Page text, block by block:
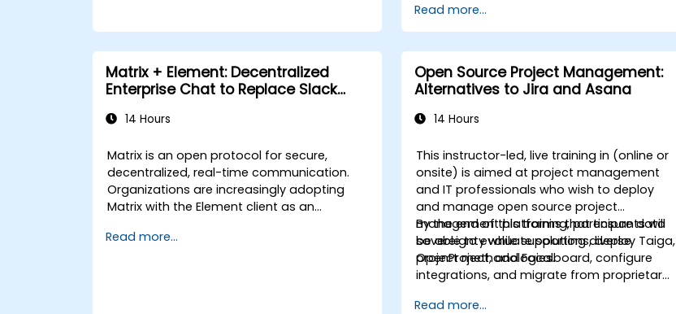
Read more...
Matrix + Element: Decentralized
Enterprise Chat to Replace Slack
14 Hours
Matrix is an open protocol for secure,
decentralized, real-time communication.
Organizations are increasingly adopting
Matrix with the Element client as an
to maintain end-to-end encryption, on-
Read more...
Open Source Project Management:
Alternatives to Jira and Asana
14 Hours
This instructor-led, live training in (online or
onsite) is aimed at project management
and IT professionals who wish to deploy
and manage open source project
management platforms that ensure data
sovereignty while supporting diverse
project methodologies.
By the end of this training, participants will
be able to evaluate solutions, deploy Taiga,
OpenProject, and Focalboard, configure
integrations, and migrate from proprietary
Read more...